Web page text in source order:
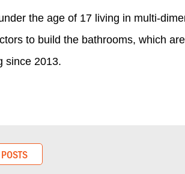
the age of 17 living in multi-
to build the bathrooms, which
since 2013.